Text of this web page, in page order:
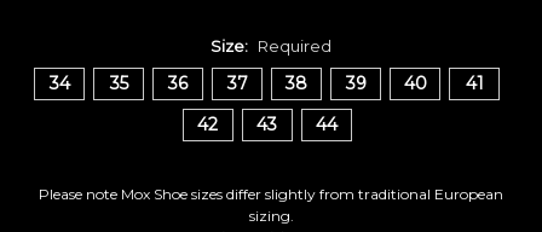
Size: Required
34 35 36 37 38 39 40
41
42
43 44
Please note Mox Shoe sizes differ slightly from traditional European
sizing.